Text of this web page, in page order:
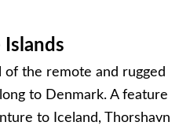
Islands
of the remote and rugged
to Denmark. A feature
to Iceland, Thorshavn